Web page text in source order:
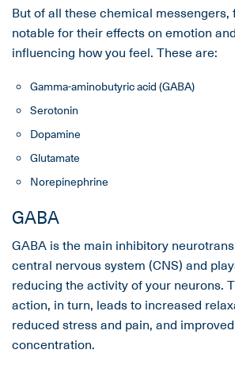
But of all these chemical
notable for their effects on emotion
influencing how you feel. These are:
Gamma-aminobutyric acid (GABA)
Serotonin
Dopamine
Glutamate
Norepinephrine
GABA
GABA is the main inhibitory
central nervous system (CNS) and
reducing the activity of your neurons.
action, in turn, leads to increased
reduced stress and pain, and
concentration.